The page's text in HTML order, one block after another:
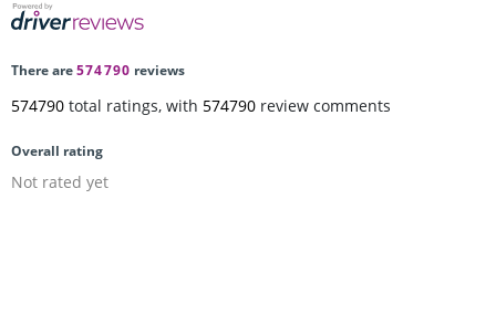
There are574790 reviews
574790 total ratings, with 574790 review comments
Overall rating
Not rated yet